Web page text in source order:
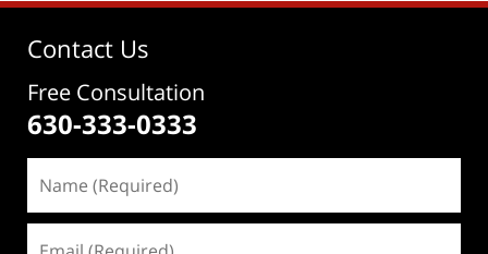
Contact Us
Free Consultation
630-333-0333
(Required)